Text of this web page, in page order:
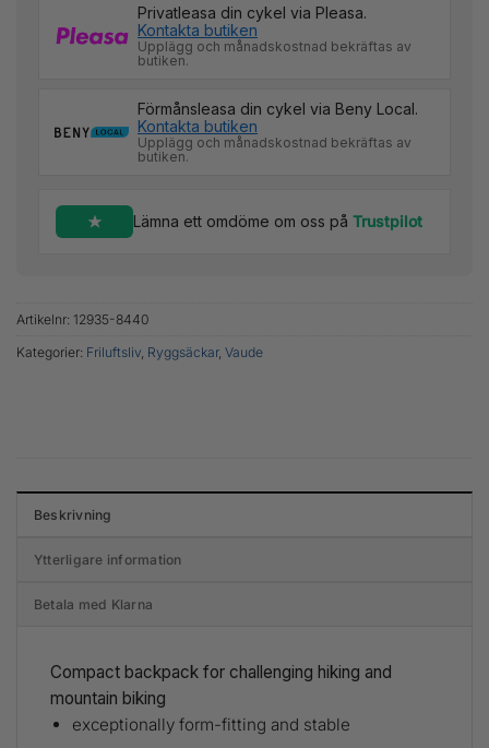
Privatleasa din cykel via Pleasa.
Kontakta butiken
Upplägg och månadskostnad bekräftas av
butiken.
Förmånsleasa din cykel via Beny Local.
Kontakta butiken
Upplägg och månadskostnad bekräftas av
butiken.
Lämna ett omdöme om oss på Trustpilot
Artikelnr: 12935-8440
Kategorier: Friluftsliv, Ryggsäckar, Vaude
Beskrivning
Ytterligare information
Betala med Klarna
Compact backpack for challenging hiking and
mountain biking
exceptionally form-fitting and stable